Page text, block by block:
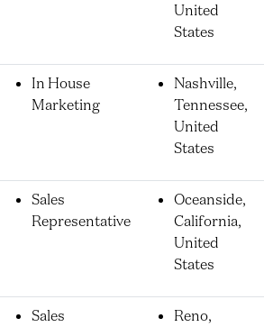
United
States
In House
Marketing
Nashville,
Tennessee,
United
States
Sales
Representative
Oceanside,
California,
United
States
Sales
Reno,